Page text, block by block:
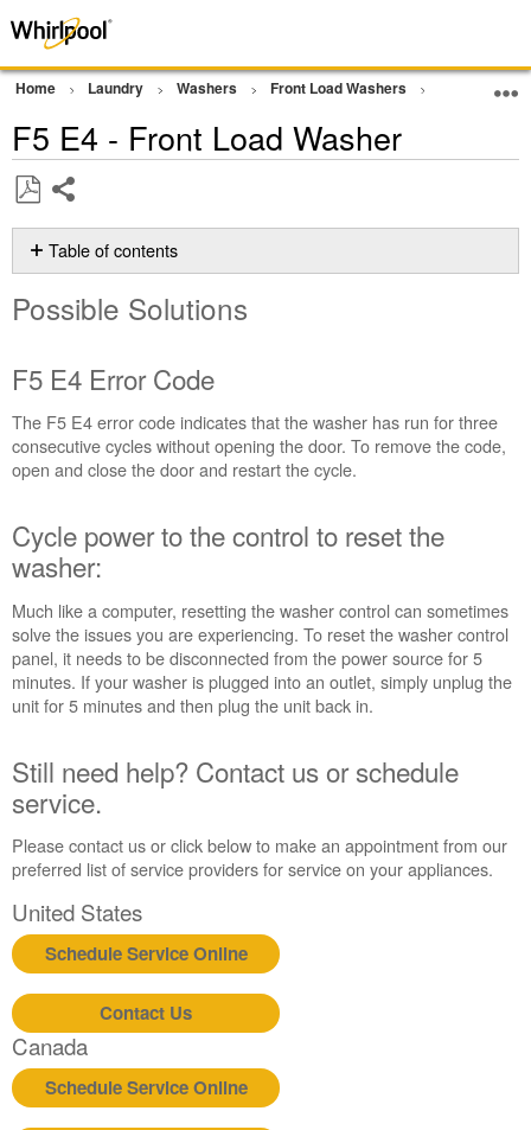
Home Laundry Washers Front Load Washers Error Codes
F5 E4 - Front Load Washer
as
PDF
Table of contents
Solutions
Error
Code
Cycle
power
to
to
reset
the
washer:
Still
need
help?
Contact
service.
Canada
in
purchasing
an
Service
Plan?
United
States
Canada
Possible Solutions
F5 E4 Error Code
The F5 E4 error code indicates that the washer has run for three
consecutive cycles without opening the door. To remove the code,
open and close the door and restart the cycle.
Cycle power to the control to reset the
washer:
Much like a computer, resetting the washer control can sometimes
solve the issues you are experiencing. To reset the washer control
panel, it needs to be disconnected from the power source for 5
minutes. If your washer is plugged into an outlet, simply unplug the
unit for 5 minutes and then plug the unit back in.
Still need help? Contact us or schedule
service.
Please contact us or click below to make an appointment from our
preferred list of service providers for service on your appliances.
United States
Schedule Service Online
Contact Us
Canada
Schedule Service Online